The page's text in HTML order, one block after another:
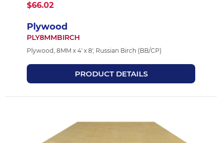
$66.02
Plywood
PLY8MMBIRCH
Plywood, 8MM x 4' x 8', Russian Birch (BB/CP)
PRODUCT DETAILS